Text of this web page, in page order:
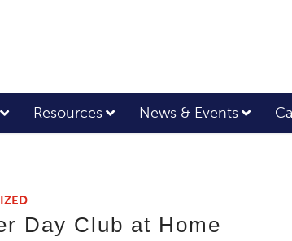
Resources News & Events
Day Club at Home